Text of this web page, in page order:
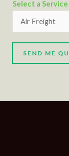
Select a Service
SEND ME